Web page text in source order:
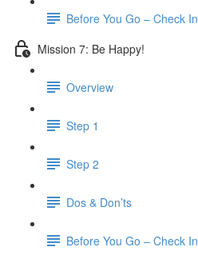
Before You Go – Check In
Mission 7: Be Happy!
Overview
Step 1
Step 2
Dos & Don’ts
Before You Go – Check In